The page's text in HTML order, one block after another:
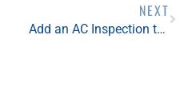
NEXT
Add an AC Inspection to Your Spring Home Maintenance Checklist